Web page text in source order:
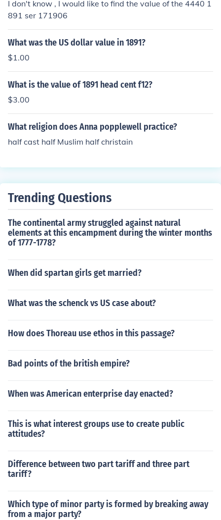
I don't know , I would like to find the value of the 4440 1
891 ser 171906
What was the US dollar value in 1891?
$1.00
What is the value of 1891 head cent f12?
$3.00
What religion does Anna popplewell practice?
half cast half Muslim half christain
Trending Questions
The continental army struggled against natural
elements at this encampment during the winter months
of 1777-1778?
When did spartan girls get married?
What was the schenck vs US case about?
How does Thoreau use ethos in this passage?
Bad points of the british empire?
When was American enterprise day enacted?
This is what interest groups use to create public
attitudes?
Difference between two part tariff and three part
tariff?
Which type of minor party is formed by breaking away
from a major party?